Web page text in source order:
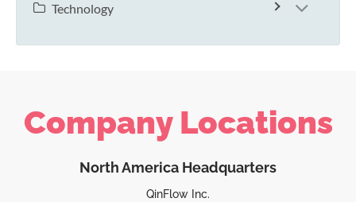
Technology
Company Locations
North America Headquarters
QinFlow Inc.